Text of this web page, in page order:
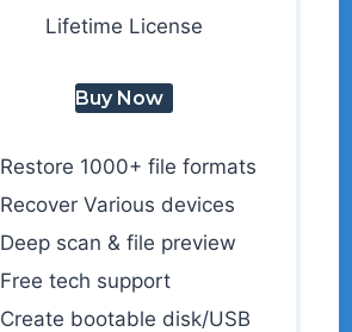
Lifetime License
Buy Now
Restore 1000+ file formats
Recover Various devices
Deep scan & file preview
Free tech support
Create bootable disk/USB